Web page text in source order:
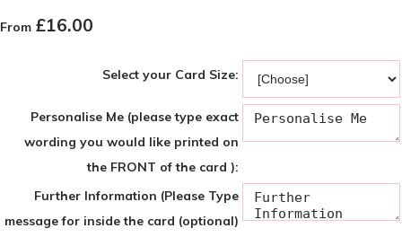
From £16.00
Select your Card Size:
Personalise Me (please type exact
wording you would like printed on
the FRONT of the card ):
Further Information (Please Type
message for inside the card (optional)